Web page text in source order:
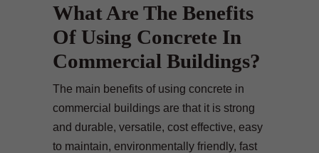
What Are The Benefits
Of Using Concrete In
Commercial Buildings?
The main benefits of using concrete in
commercial buildings are that it is strong
and durable, versatile, cost effective, easy
to maintain, environmentally friendly, fast